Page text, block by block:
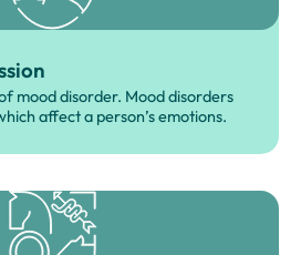
mood disorder. Mood disorders
affect a person’s emotions.